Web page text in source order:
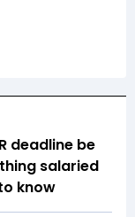
deadline be
salaried
know